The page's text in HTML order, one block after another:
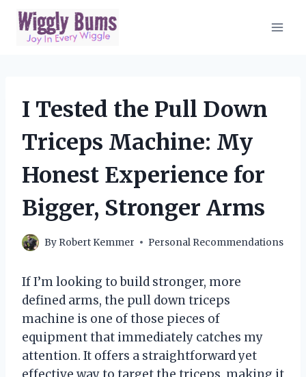
Skip
content
I Tested the Pull Down
Triceps Machine: My
Honest Experience for
Bigger, Stronger Arms
By Robert Kemmer Personal Recommendations
If I’m looking to build stronger, more
defined arms, the pull down triceps
machine is one of those pieces of
equipment that immediately catches my
attention. It offers a straightforward yet
effective way to target the triceps, making it